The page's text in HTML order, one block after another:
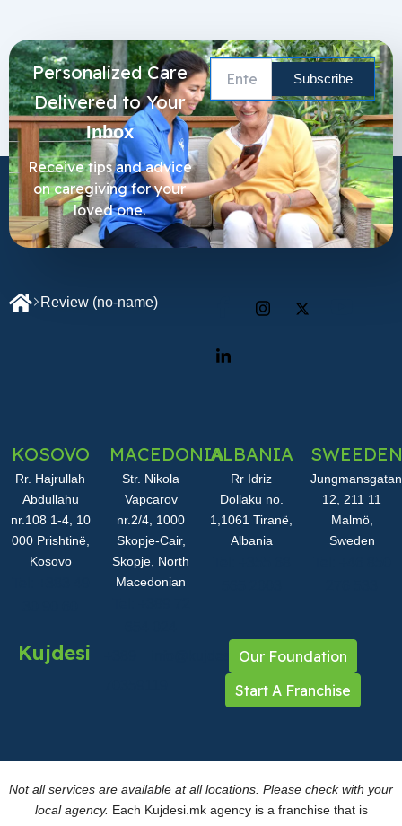
Review (no-name)
KOSOVO
Rr. Hajrullah
Abdullahu
nr.108 1-4, 10
000 Prishtinë,
Kosovo
MACEDONIA
Str. Nikola
Vapcarov
nr.2/4, 1000
Skopje-Cair,
Skopje, North
Macedonian
ALBANIA
Rr Idriz
Dollaku no.
1,1061 Tiranë,
Albania
SWEEDEN
Jungmansgatan
12, 211 11
Malmö,
Sweden
Kujdesi info@kujdesi.mkOur Foundation
Start A Franchise
Personalized Care
Delivered to Your
Inbox
Receive tips and advice
on caregiving for your
loved one.
Not all services are available at all locations. Please check with your
local agency. Each Kujdesi.mk agency is a franchise that is